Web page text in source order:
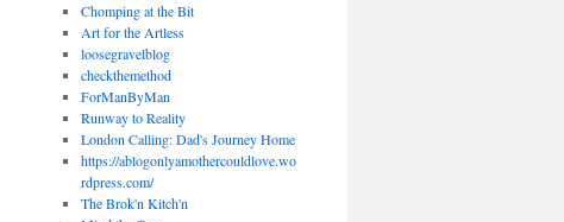
Chomping at the Bit
Art for the Artless
loosegravelblog
checkthemethod
ForManByMan
Runway to Reality
London Calling: Dad's Journey Home
https://ablogonlyamothercouldlove.wo
rdpress.com/
The Brok'n Kitch'n